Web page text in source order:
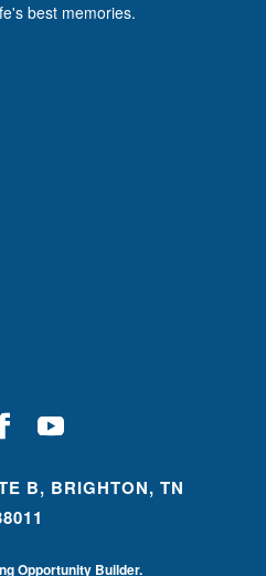
best memories.
B, BRIGHTON, TN
Opportunity Builder.